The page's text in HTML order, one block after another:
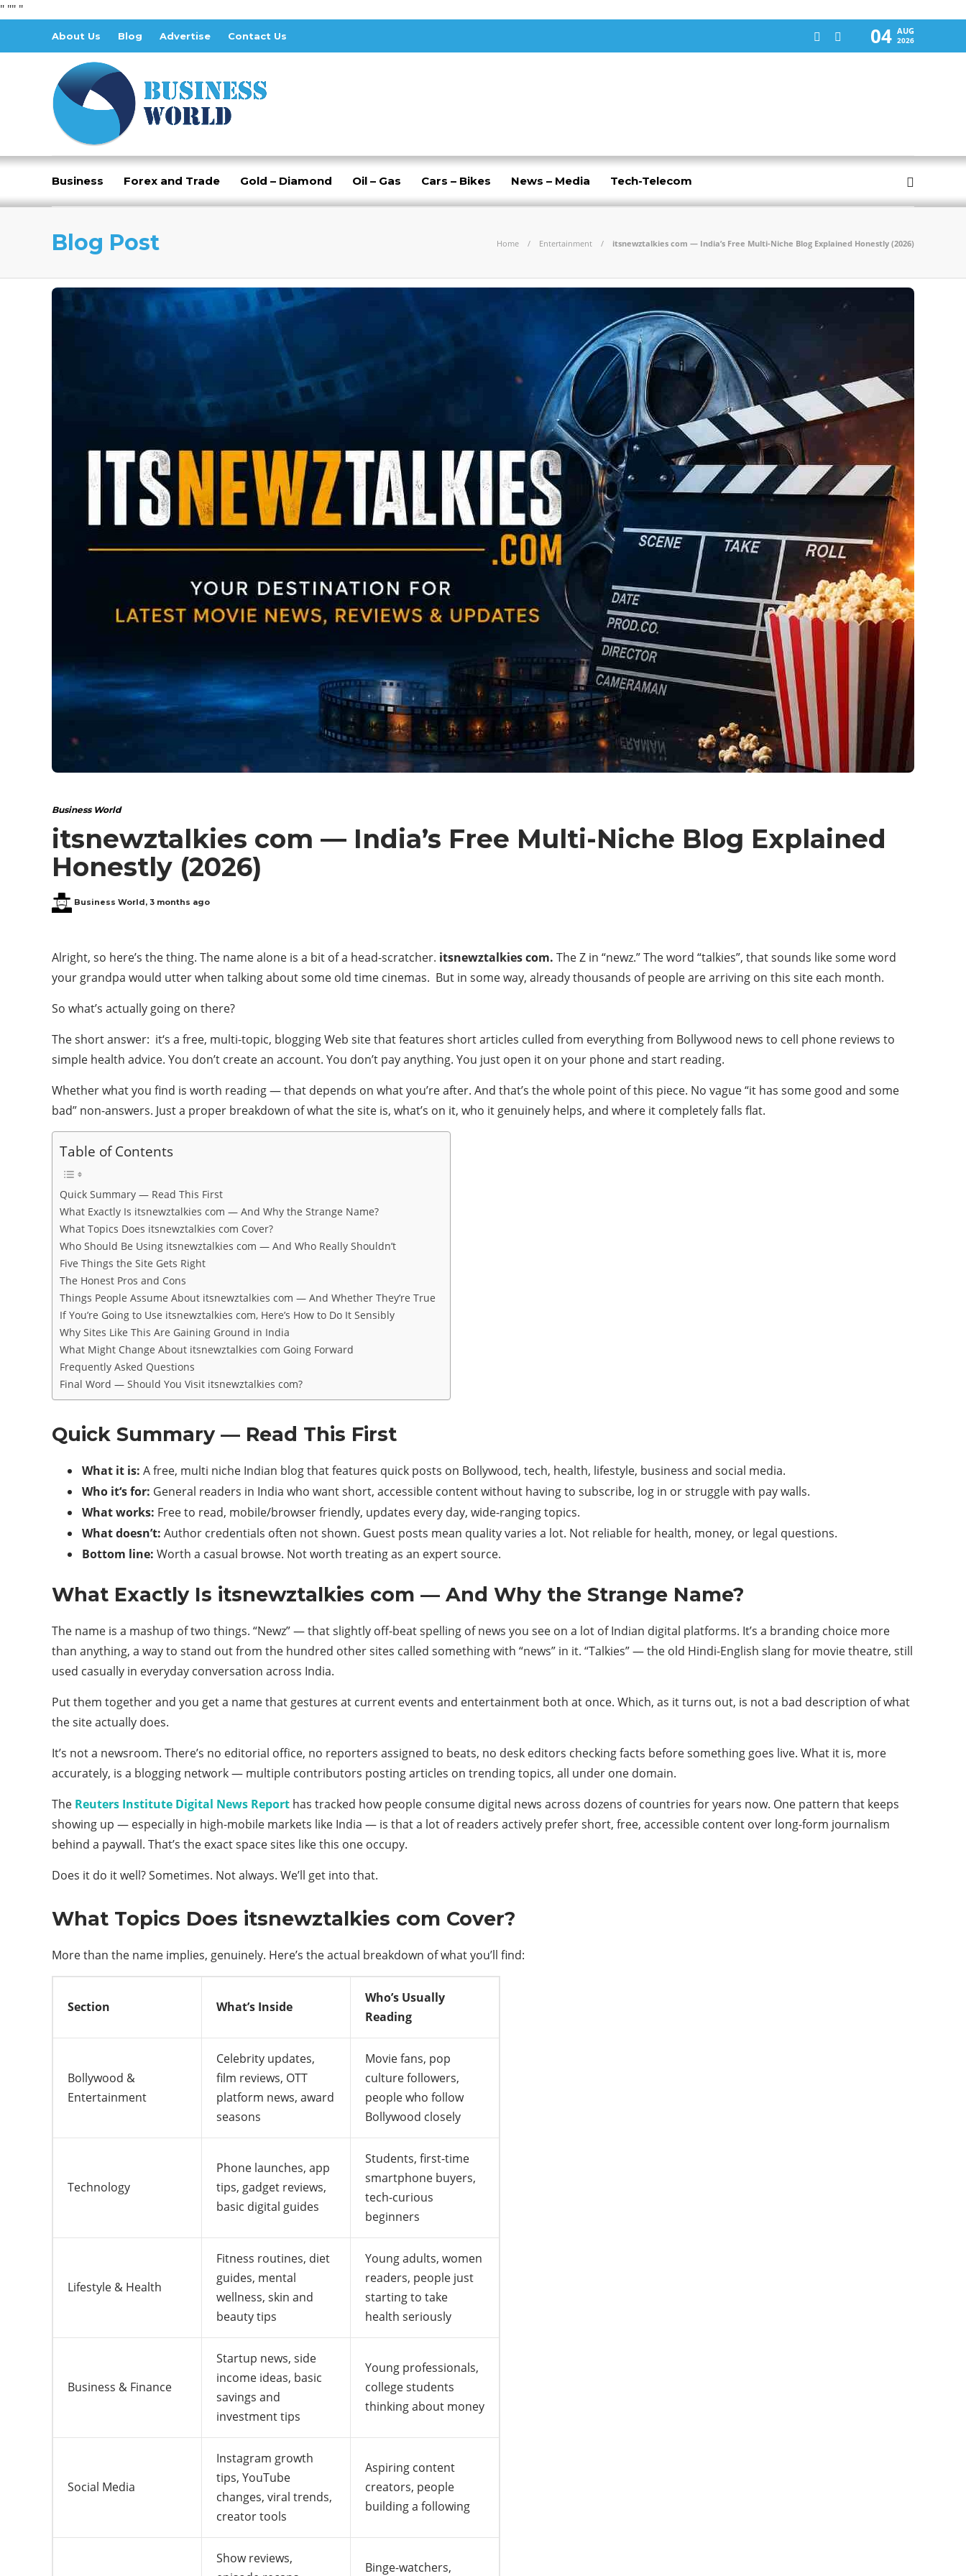
" "" "
About Us Blog Advertise Contact Us 04 AUG
2026
Business Forex and Trade Gold – Diamond Oil – Gas Cars – Bikes News – Media Tech-Telecom
Blog Post Home Entertainment itsnewztalkies com — India’s Free Multi-Niche Blog Explained Honestly (2026)
Business World
itsnewztalkies com — India’s Free Multi-Niche Blog Explained
Honestly (2026)
Business World, 3 months ago
Alright, so here’s the thing. The name alone is a bit of a head-scratcher. itsnewztalkies com. The Z in “newz.” The word “talkies”, that sounds like some word
your grandpa would utter when talking about some old time cinemas. But in some way, already thousands of people are arriving on this site each month.
So what’s actually going on there?
The short answer: it‘s a free, multi-topic, blogging Web site that features short articles culled from everything from Bollywood news to cell phone reviews to
simple health advice. You don’t create an account. You don’t pay anything. You just open it on your phone and start reading.
Whether what you find is worth reading — that depends on what you’re after. And that’s the whole point of this piece. No vague “it has some good and some
bad” non-answers. Just a proper breakdown of what the site is, what’s on it, who it genuinely helps, and where it completely falls flat.
Table of Contents
Quick Summary — Read This First
What Exactly Is itsnewztalkies com — And Why the Strange Name?
What Topics Does itsnewztalkies com Cover?
Who Should Be Using itsnewztalkies com — And Who Really Shouldn’t
Five Things the Site Gets Right
The Honest Pros and Cons
Things People Assume About itsnewztalkies com — And Whether They’re True
If You’re Going to Use itsnewztalkies com, Here’s How to Do It Sensibly
Why Sites Like This Are Gaining Ground in India
What Might Change About itsnewztalkies com Going Forward
Frequently Asked Questions
Final Word — Should You Visit itsnewztalkies com?
Quick Summary — Read This First
What it is: A free, multi niche Indian blog that features quick posts on Bollywood, tech, health, lifestyle, business and social media.
Who it‘s for: General readers in India who want short, accessible content without having to subscribe, log in or struggle with pay walls.
What works: Free to read, mobile/browser friendly, updates every day, wide-ranging topics.
What doesn’t: Author credentials often not shown. Guest posts mean quality varies a lot. Not reliable for health, money, or legal questions.
Bottom line: Worth a casual browse. Not worth treating as an expert source.
What Exactly Is itsnewztalkies com — And Why the Strange Name?
The name is a mashup of two things. “Newz” — that slightly off-beat spelling of news you see on a lot of Indian digital platforms. It’s a branding choice more
than anything, a way to stand out from the hundred other sites called something with “news” in it. “Talkies” — the old Hindi-English slang for movie theatre, still
used casually in everyday conversation across India.
Put them together and you get a name that gestures at current events and entertainment both at once. Which, as it turns out, is not a bad description of what
the site actually does.
It’s not a newsroom. There’s no editorial office, no reporters assigned to beats, no desk editors checking facts before something goes live. What it is, more
accurately, is a blogging network — multiple contributors posting articles on trending topics, all under one domain.
The Reuters Institute Digital News Report has tracked how people consume digital news across dozens of countries for years now. One pattern that keeps
showing up — especially in high-mobile markets like India — is that a lot of readers actively prefer short, free, accessible content over long-form journalism
behind a paywall. That’s the exact space sites like this one occupy.
Does it do it well? Sometimes. Not always. We’ll get into that.
What Topics Does itsnewztalkies com Cover?
More than the name implies, genuinely. Here’s the actual breakdown of what you’ll find:
Section What’s Inside
Who’s Usually
Reading
Bollywood &
Entertainment
Celebrity updates,
film reviews, OTT
platform news, award
seasons
Movie fans, pop
culture followers,
people who follow
Bollywood closely
Technology
Phone launches, app
tips, gadget reviews,
basic digital guides
Students, first-time
smartphone buyers,
tech-curious
beginners
Lifestyle & Health
Fitness routines, diet
guides, mental
wellness, skin and
beauty tips
Young adults, women
readers, people just
starting to take
health seriously
Business & Finance
Startup news, side
income ideas, basic
savings and
investment tips
Young professionals,
college students
thinking about money
Social Media
Instagram growth
tips, YouTube
changes, viral trends,
creator tools
Aspiring content
creators, people
building a following
Show reviews,
Binge-watchers,